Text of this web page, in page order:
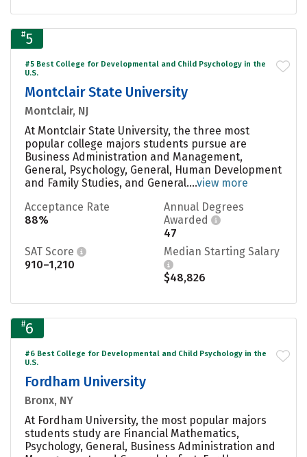
#5
#5 Best College for Developmental and Child Psychology in the
U.S.
Montclair State University
Montclair, NJ
At Montclair State University, the three most
popular college majors students pursue are
Business Administration and Management,
General, Psychology, General, Human Development
and Family Studies, and General....view more
Acceptance Rate
88%
Annual Degrees
Awarded
47
SAT Score
910–1,210
Median Starting Salary
$48,826
#6
#6 Best College for Developmental and Child Psychology in the
U.S.
Fordham University
Bronx, NY
At Fordham University, the most popular majors
students study are Financial Mathematics,
Psychology, General, Business Administration and